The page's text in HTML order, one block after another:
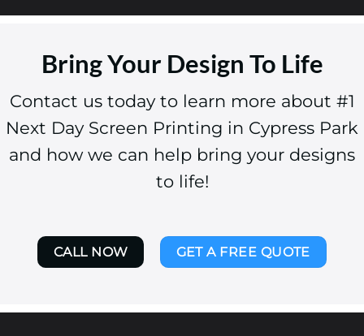
Bring Your Design To Life
Contact us today to learn more about #1
Next Day Screen Printing in Cypress Park
and how we can help bring your designs
to life!
CALL NOW GET A FREE QUOTE